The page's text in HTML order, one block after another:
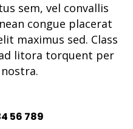
sem, vel convallis
congue placerat
maximus sed. Class
litora torquent per
56 789